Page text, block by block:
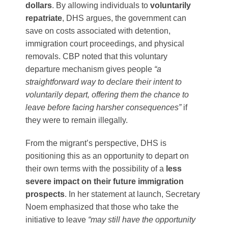
dollars​. By allowing individuals to voluntarily
repatriate, DHS argues, the government can
save on costs associated with detention,
immigration court proceedings, and physical
removals. CBP noted that this voluntary
departure mechanism gives people “a
straightforward way to declare their intent to
voluntarily depart, offering them the chance to
leave before facing harsher consequences”if
they were to remain illegally​.
From the migrant’s perspective, DHS is
positioning this as an opportunity to depart on
their own terms with the possibility of a less
severe impact on their future immigration
prospects. In her statement at launch, Secretary
Noem emphasized that those who take the
initiative to leave “may still have the opportunity